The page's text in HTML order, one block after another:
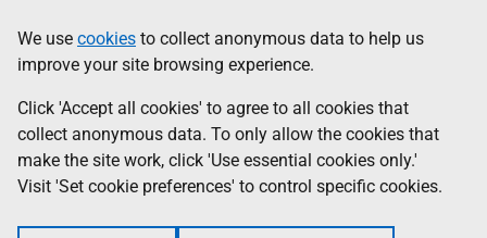
to
main
content
help
Information
We use cookies to collect anonymous data to help us
improve your site browsing experience.
Click 'Accept all cookies' to agree to all cookies that
collect anonymous data. To only allow the cookies that
make the site work, click 'Use essential cookies only.'
Visit 'Set cookie preferences' to control specific cookies.